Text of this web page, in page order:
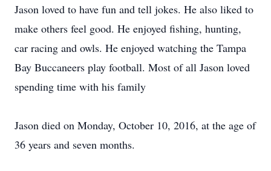
Jason loved to have fun and tell jokes. He also liked to
make others feel good. He enjoyed fishing, hunting,
car racing and owls. He enjoyed watching the Tampa
Bay Buccaneers play football. Most of all Jason loved
spending time with his family
Jason died on Monday, October 10, 2016, at the age of
36 years and seven months.